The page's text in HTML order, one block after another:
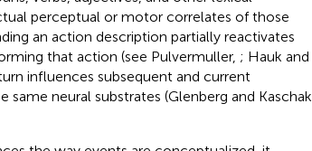
perceptual or motor correlates of those
an action description partially reactivates
that action (see Pulvermuller, ; Hauk and
influences subsequent and current
neural substrates (Glenberg and Kaschak,